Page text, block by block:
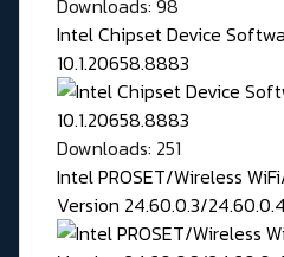
Intel Chipset Device
10.1.20658.8883
Downloads: 251
Intel PROSET/Wireless
Version 24.60.0.3/